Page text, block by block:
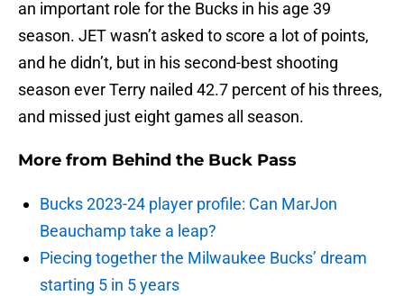
an important role for the Bucks in his age 39
season. JET wasn’t asked to score a lot of points,
and he didn’t, but in his second-best shooting
season ever Terry nailed 42.7 percent of his threes,
and missed just eight games all season.
More from Behind the Buck Pass
Bucks 2023-24 player profile: Can MarJon
Beauchamp take a leap?
Piecing together the Milwaukee Bucks’ dream
starting 5 in 5 years